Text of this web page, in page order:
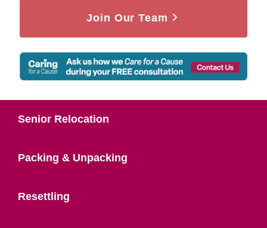
Join Our Team
Senior Relocation
Packing & Unpacking
Resettling